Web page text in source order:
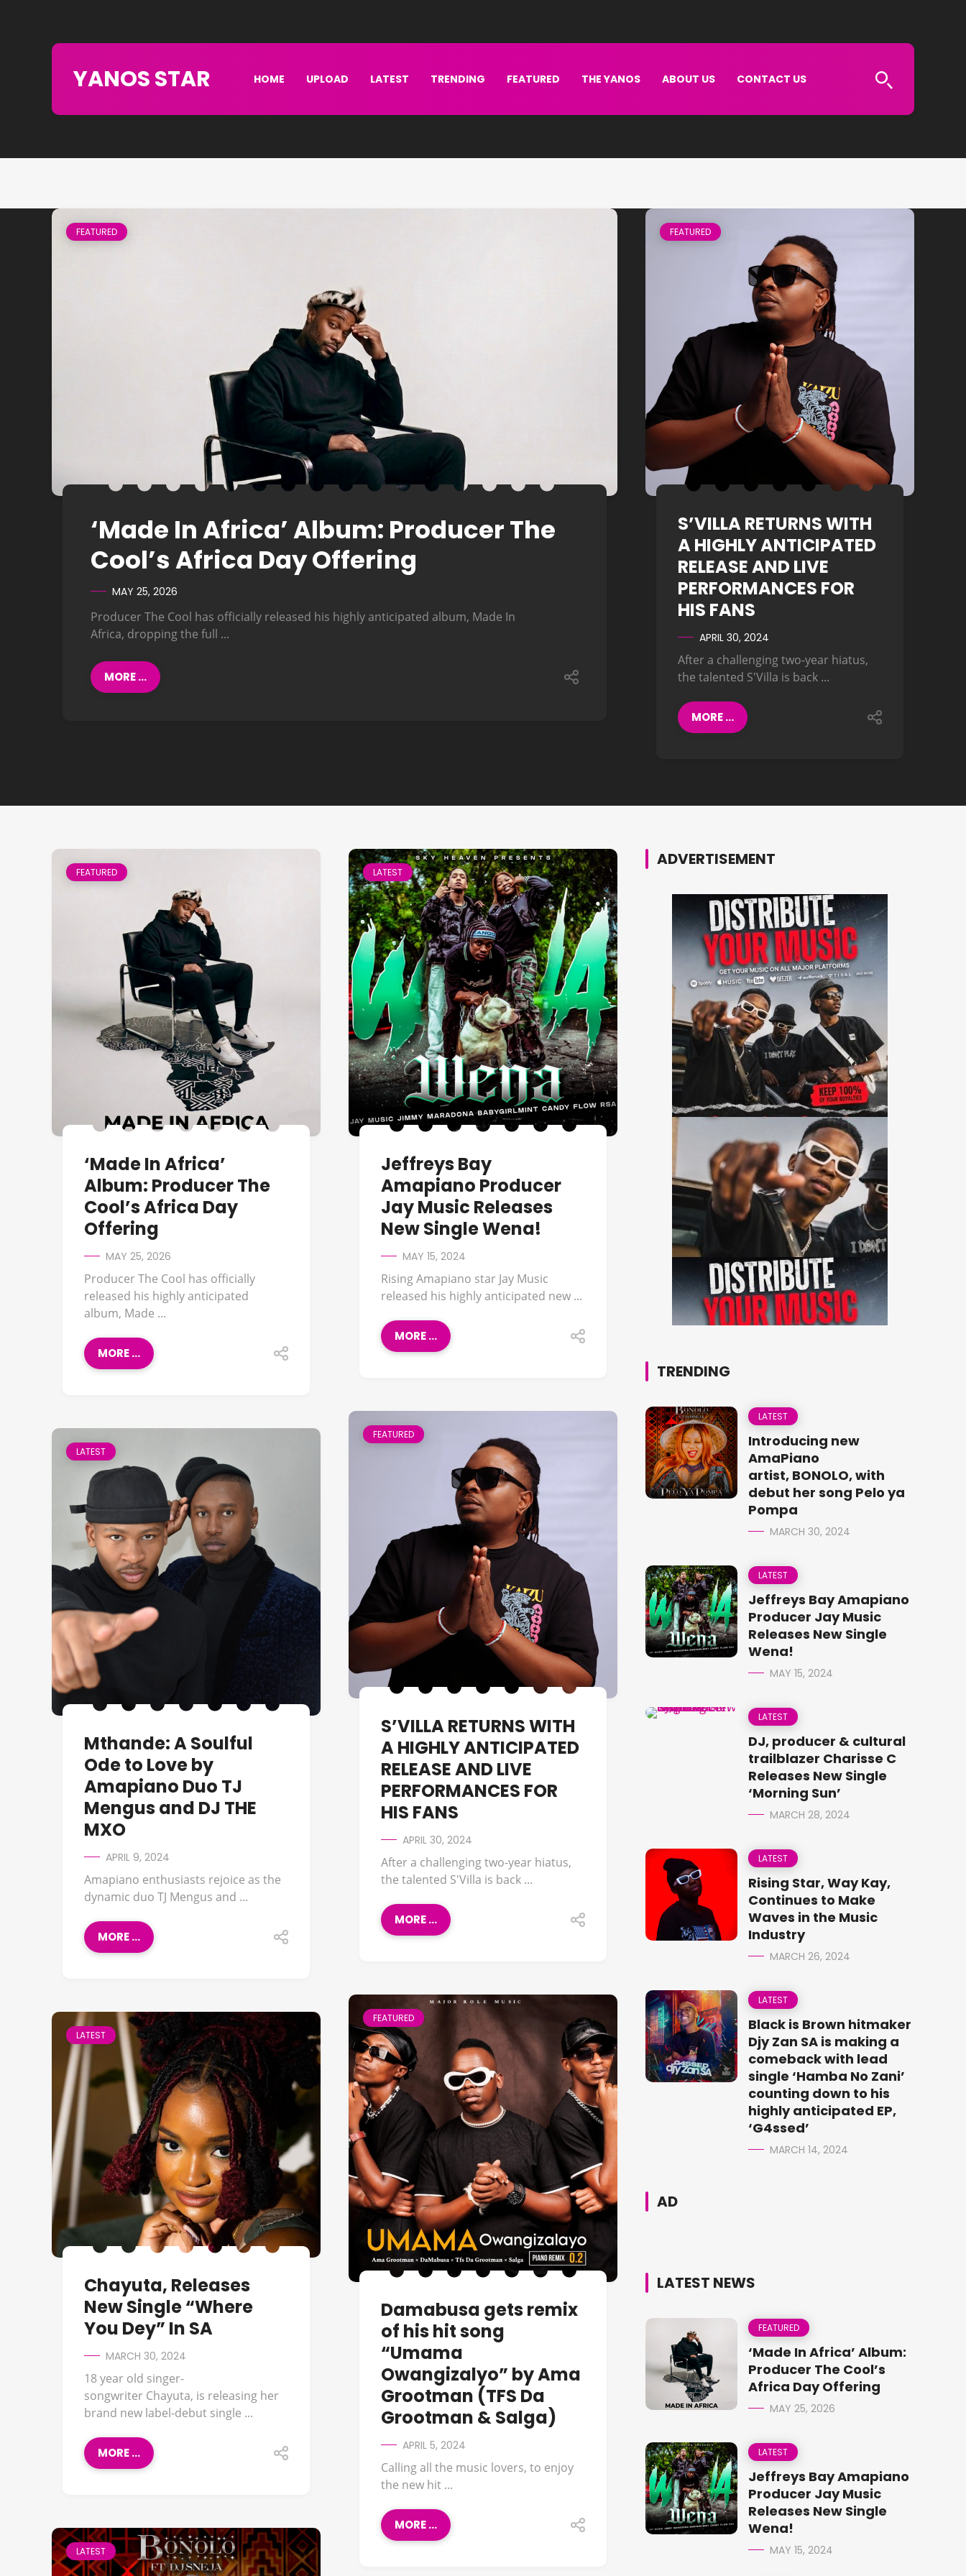
YANOS STAR HOME UPLOAD LATEST TRENDING FEATURED THE YANOS ABOUT US CONTACT US
FEATURED
‘Made In Africa’ Album: Producer The
Cool’s Africa Day Offering
MAY 25, 2026
Producer The Cool has officially released his highly anticipated album, Made In
Africa, dropping the full ...
MORE ...
FEATURED
S’VILLA RETURNS WITH
A HIGHLY ANTICIPATED
RELEASE AND LIVE
PERFORMANCES FOR
HIS FANS
APRIL 30, 2024
After a challenging two-year hiatus,
the talented S'Villa is back ...
MORE ...
FEATURED
‘Made In Africa’
Album: Producer The
Cool’s Africa Day
Offering
MAY 25, 2026
Producer The Cool has officially
released his highly anticipated
album, Made ...
MORE ...
LATEST
Jeffreys Bay
Amapiano Producer
Jay Music Releases
New Single Wena!
MAY 15, 2024
Rising Amapiano star Jay Music
released his highly anticipated new ...
MORE ...
FEATURED
S’VILLA RETURNS WITH
A HIGHLY ANTICIPATED
RELEASE AND LIVE
PERFORMANCES FOR
HIS FANS
APRIL 30, 2024
After a challenging two-year hiatus,
the talented S'Villa is back ...
MORE ...
LATEST
Mthande: A Soulful
Ode to Love by
Amapiano Duo TJ
Mengus and DJ THE
MXO
APRIL 9, 2024
Amapiano enthusiasts rejoice as the
dynamic duo TJ Mengus and ...
MORE ...
FEATURED
Damabusa gets remix
of his hit song
“Umama
Owangizalyo” by Ama
Grootman (TFS Da
Grootman & Salga)
APRIL 5, 2024
Calling all the music lovers, to enjoy
the new hit ...
MORE ...
LATEST
Chayuta, Releases
New Single “Where
You Dey” In SA
MARCH 30, 2024
18 year old singer-
songwriter Chayuta, is releasing her
brand new label-debut single ...
MORE ...
LATEST
ADVERTISEMENT
TRENDING
LATEST
Introducing new
AmaPiano
artist, BONOLO, with
debut her song Pelo ya
Pompa
MARCH 30, 2024
LATEST
Jeffreys Bay Amapiano
Producer Jay Music
Releases New Single
Wena!
MAY 15, 2024
LATEST
DJ, producer & cultural
trailblazer Charisse C
Releases New Single
‘Morning Sun’
MARCH 28, 2024
LATEST
Rising Star, Way Kay,
Continues to Make
Waves in the Music
Industry
MARCH 26, 2024
LATEST
Black is Brown hitmaker
Djy Zan SA is making a
comeback with lead
single ‘Hamba No Zani’
counting down to his
highly anticipated EP,
‘G4ssed’
MARCH 14, 2024
AD
LATEST NEWS
FEATURED
‘Made In Africa’ Album:
Producer The Cool’s
Africa Day Offering
MAY 25, 2026
LATEST
Jeffreys Bay Amapiano
Producer Jay Music
Releases New Single
Wena!
MAY 15, 2024